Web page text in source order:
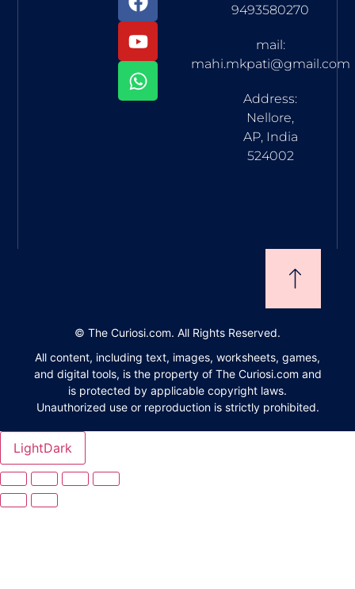
9493580270
mail:
mahi.mkpati@gmail.com
Address:
Nellore,
AP, India
524002
© The Curiosi.com. All Rights Reserved.
All content, including text, images, worksheets, games,
and digital tools, is the property of The Curiosi.com and
is protected by applicable copyright laws.
Unauthorized use or reproduction is strictly prohibited.
LightDark